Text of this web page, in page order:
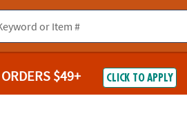
$49+ CLICK TO APPLY